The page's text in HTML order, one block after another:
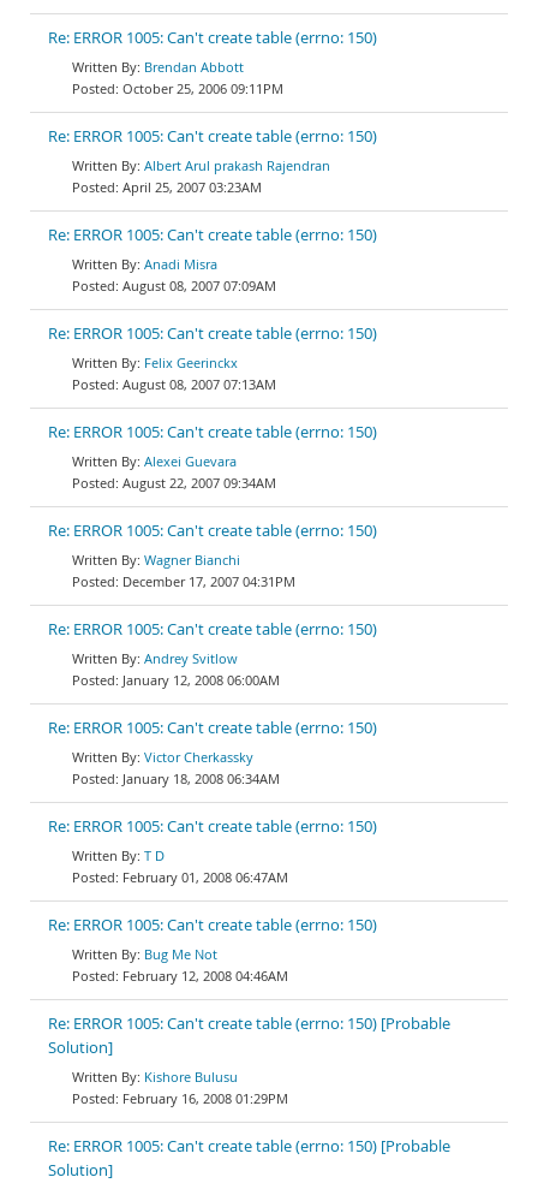
Re: ERROR 1005: Can't create table (errno: 150)
Brendan Abbott
October 25, 2006 09:11PM
Re: ERROR 1005: Can't create table (errno: 150)
Albert Arul prakash Rajendran
April 25, 2007 03:23AM
Re: ERROR 1005: Can't create table (errno: 150)
Anadi Misra
August 08, 2007 07:09AM
Re: ERROR 1005: Can't create table (errno: 150)
Felix Geerinckx
August 08, 2007 07:13AM
Re: ERROR 1005: Can't create table (errno: 150)
Alexei Guevara
August 22, 2007 09:34AM
Re: ERROR 1005: Can't create table (errno: 150)
Wagner Bianchi
December 17, 2007 04:31PM
Re: ERROR 1005: Can't create table (errno: 150)
Andrey Svitlow
January 12, 2008 06:00AM
Re: ERROR 1005: Can't create table (errno: 150)
Victor Cherkassky
January 18, 2008 06:34AM
Re: ERROR 1005: Can't create table (errno: 150)
T D
February 01, 2008 06:47AM
Re: ERROR 1005: Can't create table (errno: 150)
Bug Me Not
February 12, 2008 04:46AM
Re: ERROR 1005: Can't create table (errno: 150) [Probable
Solution]
Kishore Bulusu
February 16, 2008 01:29PM
Re: ERROR 1005: Can't create table (errno: 150) [Probable
Solution]